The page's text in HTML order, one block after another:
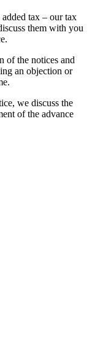
tax – our tax
them with you
of the notices and
an objection or
we discuss the
of the advance